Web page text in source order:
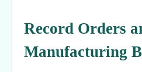
Record Orders
Manufacturing